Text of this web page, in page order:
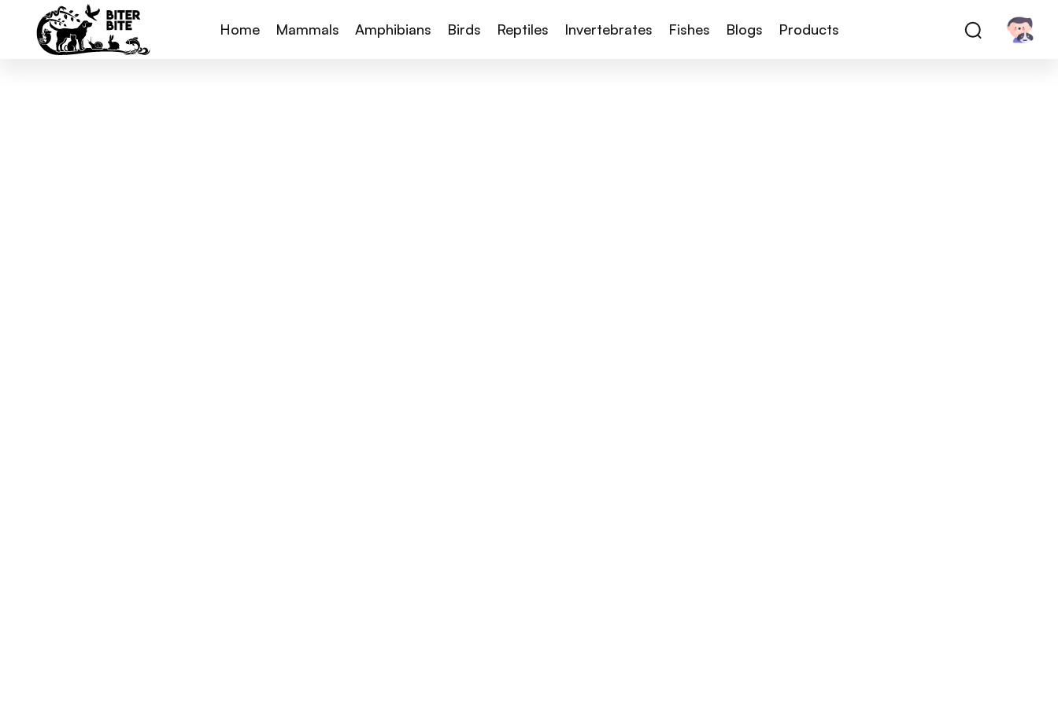
Home Mammals Amphibians Birds Reptiles Invertebrates Fishes Blogs Products